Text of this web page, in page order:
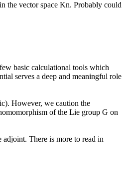
the vector space Kn. Probably could
basic calculational tools which
serves a deep and meaningful role
However, we caution the
of the Lie group G on
There is more to read in